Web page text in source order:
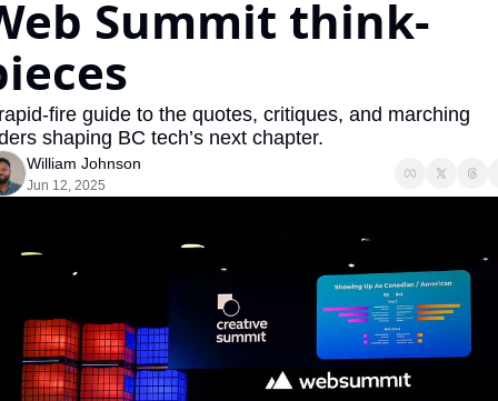
Summit think-
fire guide to the quotes, critiques, and marching
shaping BC tech’s next chapter.
William Johnson
Jun 12, 2025